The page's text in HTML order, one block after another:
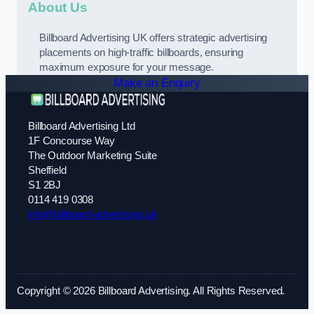
About Us
Billboard Advertising UK offers strategic advertising
placements on high-traffic billboards, ensuring
maximum exposure for your message.
Make an Enquiry
Billboard Advertising Ltd
1F Concourse Way
The Outdoor Marketing Suite
Sheffield
S1 2BJ
0114 419 0308
info@billboard-advertising.uk
Copyright © 2026 Billboard Advertising. All Rights Reserved.